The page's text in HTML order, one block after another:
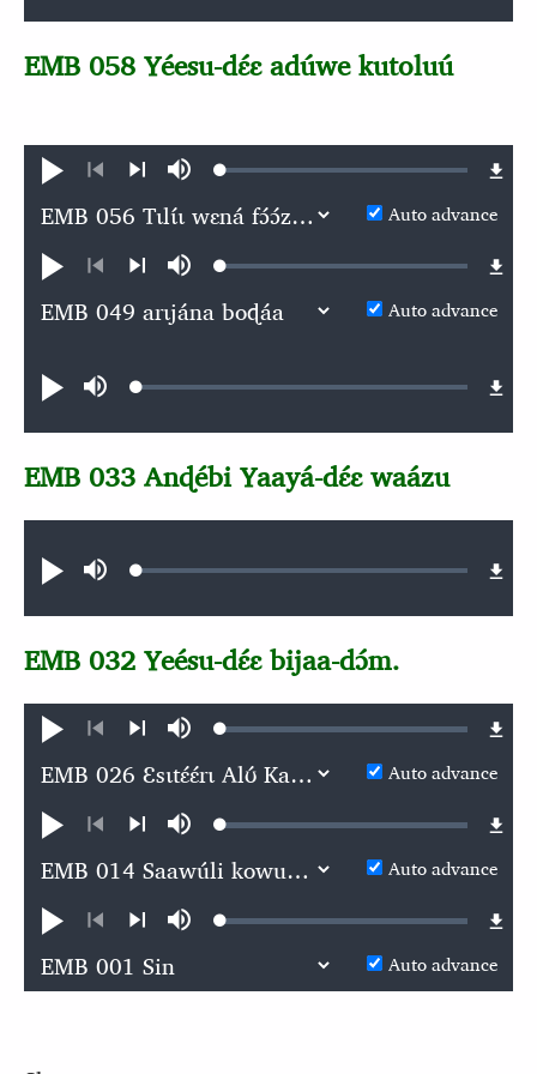
EMB 058 Yéesu-dɛ́ɛ adúwe kutoluú
Play
Next
MuteLoaded:
Auto advance
Play MuteLoaded:
Auto advance
Play MuteLoaded:
EMB 033 Anɖébi Yaayá-dɛ́ɛ waázu
Play MuteLoaded:
EMB 032 Yeésu-dɛ́ɛ bijaa-dɔ́m.
Play MuteLoaded:
Auto advance
Play MuteLoaded:
Auto advance
Play MuteLoaded:
Auto advance